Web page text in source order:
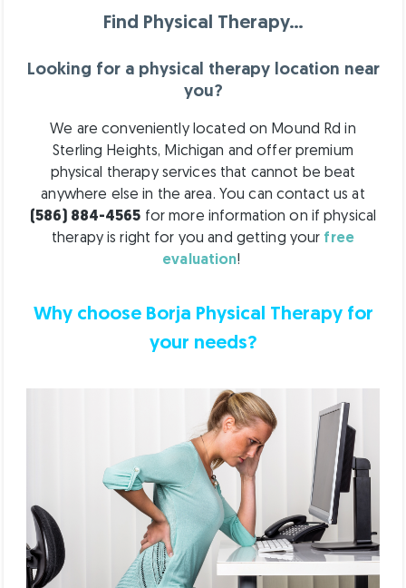
Find Physical Therapy…
Looking for a physical therapy location near
you?
We are conveniently located on Mound Rd in
Sterling Heights, Michigan and offer premium
physical therapy services that cannot be beat
anywhere else in the area. You can contact us at
(586) 884-4565 for more information on if physical
therapy is right for you and getting your free
evaluation!
Why choose Borja Physical Therapy for
your needs?